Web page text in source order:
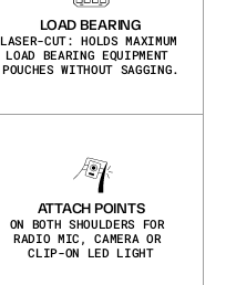
LOAD BEARING
LASER-CUT: HOLDS MAXIMUM
LOAD BEARING EQUIPMENT
POUCHES WITHOUT SAGGING.
ATTACH POINTS
ON BOTH SHOULDERS FOR
RADIO MIC, CAMERA OR
CLIP-ON LED LIGHT